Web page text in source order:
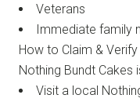
Veterans
Immediate family
How to Claim &
Nothing Bundt Cakes
Visit a local